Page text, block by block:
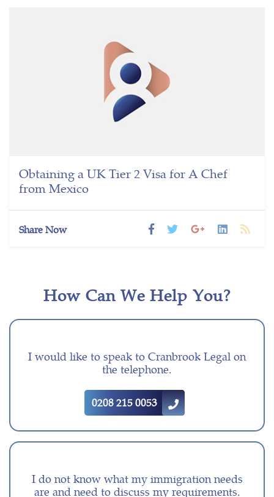
Obtaining a UK Tier 2 Visa for A Chef
from Mexico
Share Now
How Can We Help You?
I would like to speak to Cranbrook Legal on
the telephone.
0208 215 0053
I do not know what my immigration needs
are and need to discuss my requirements.